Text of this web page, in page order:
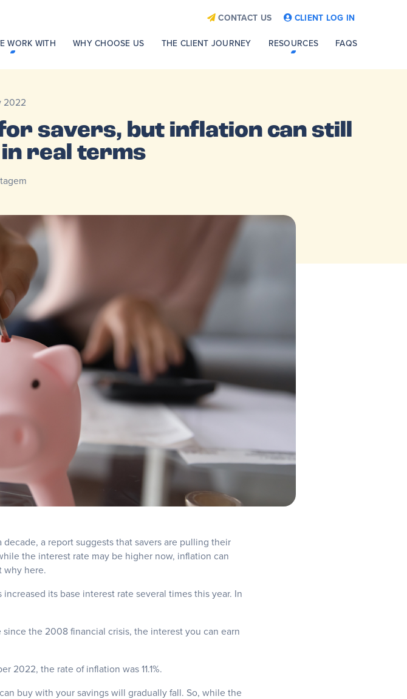
CONTACT US CLIENT LOG IN
WORK WITH WHY CHOOSE US THE CLIENT JOURNEY RESOURCES FAQS
2022
savers, but inflation can still
real terms
a report suggests that savers are pulling their
the interest rate may be higher now, inflation can
why here.
its base interest rate several times this year. In
the 2008 financial crisis, the interest you can earn
2022, the rate of inflation was 11.1%.
buy with your savings will gradually fall. So, while the